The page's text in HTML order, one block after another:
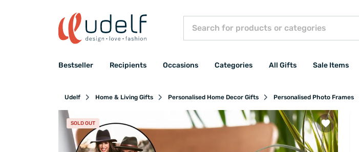
Bestseller Recipients Occasions Categories All Gifts Sale Items
Udelf Home & Living Gifts Personalised Home Decor Gifts Personalised Photo Frames
SOLD OUT